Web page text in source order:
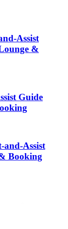
Assist
&
Guide
Assist
Booking